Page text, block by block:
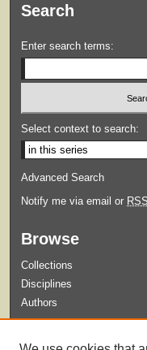
Search
Enter search terms:
Select context to search:
Advanced Search
Notify me via email or RSS
Browse
Collections
Disciplines
Authors